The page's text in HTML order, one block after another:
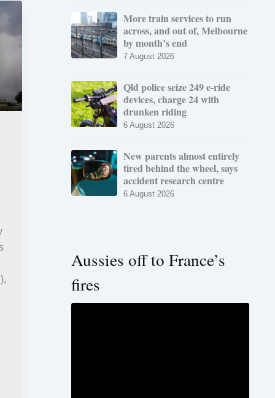
More train services to run
across, and out of, Melbourne
by month’s end
7 August 2026
Qld police seize 249 e-ride
devices, charge 24 with
drunken riding
6 August 2026
New parents almost entirely
tired behind the wheel, says
accident research centre
6 August 2026
Aussies off to France’s
fires